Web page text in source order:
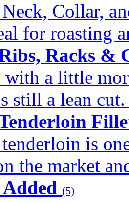
Collar,
for roasting
Racks &
with a little
still a lean
is
the market
(5)